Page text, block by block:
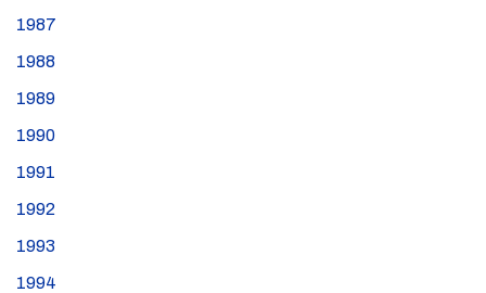
1987
1988
1989
1990
1991
1992
1993
1994